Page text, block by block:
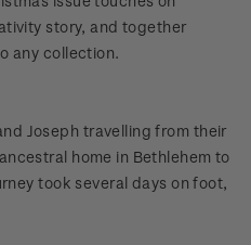
story, and together
any collection.
Joseph travelling from their
home in Bethlehem to
took several days on foot,